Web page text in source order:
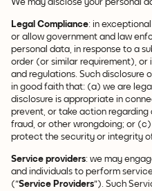
We may disclose your personal
Legal Compliance: in
or allow government and law
personal data, in response to a
order (or similar requirement),
and regulations. Such disclosure
in good faith that: (a) we are
disclosure is appropriate in
prevent, or take action
fraud, or other wrongdoing; or
protect the security or integrity
Service providers: we may
and individuals to perform
("Service Providers"). Such